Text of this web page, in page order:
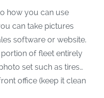
how you can use
can take pictures
software or website.
of fleet entirely
set such as tires…
office (keep it clean